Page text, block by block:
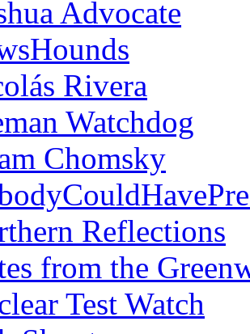
Advocate
Rivera
Watchdog
Chomsky
Reflections
from the
Test Watch